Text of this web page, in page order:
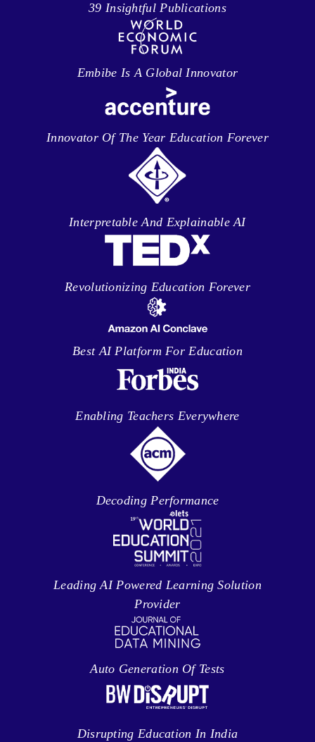
39 Insightful Publications
Embibe Is A Global Innovator
Innovator Of The Year Education Forever
Interpretable And Explainable AI
Revolutionizing Education Forever
Best AI Platform For Education
Enabling Teachers Everywhere
Decoding Performance
Leading AI Powered Learning Solution
Provider
Auto Generation Of Tests
Disrupting Education In India